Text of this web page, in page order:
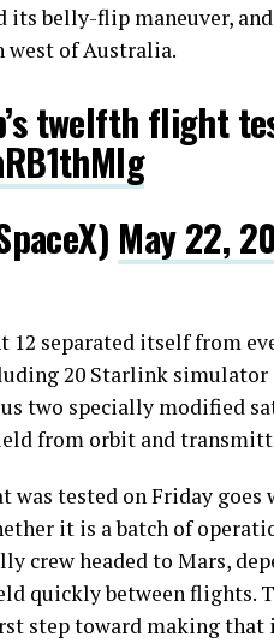
its belly-flip maneuver,
west of Australia.
twelfth flight
May 22,
12 separated itself from
20 Starlink
two specially modified
from orbit and
was tested on Friday goes
it is a batch of
crew headed to Mars,
quickly between flights.
step toward making that